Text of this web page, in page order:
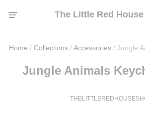
The Little Red
Home / Collections / Accessories / Jungle
Jungle Animals